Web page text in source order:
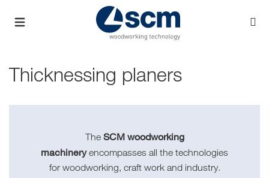
Thicknessing planers
The SCM woodworking
machineryencompasses all the technologies
for woodworking, craft work and industry.